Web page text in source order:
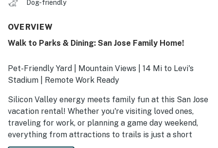
Dog-friendly
OVERVIEW
Walk to Parks & Dining: San Jose Family Home!
Pet-Friendly Yard | Mountain Views | 14 Mi to Levi's
Stadium | Remote Work Ready
Silicon Valley energy meets family fun at this San Jose
vacation rental! Whether you're visiting loved ones,
traveling for work, or planning a game day weekend,
everything from attractions to trails is just a short